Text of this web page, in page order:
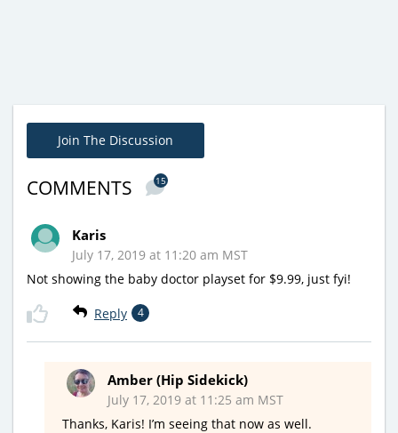
Join The Discussion
COMMENTS 15
Karis
July 17, 2019 at 11:20 am MST
Not showing the baby doctor playset for $9.99, just fyi!
Reply 4
Amber (Hip Sidekick)
July 17, 2019 at 11:25 am MST
Thanks, Karis! I’m seeing that now as well.